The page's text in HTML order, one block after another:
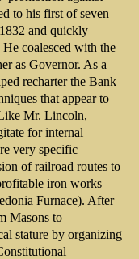
to his first of seven
and quickly
coalesced with the
as Governor. As a
recharter the Bank
that appear to
Mr. Lincoln,
for internal
very specific
of railroad routes to
iron works
Furnace). After
Masons to
stature by organizing